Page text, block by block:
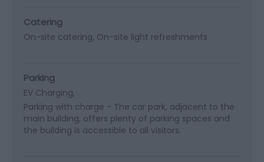
Catering
On-site catering On-site light refreshments
Parking
EV Charging
Parking with charge - The car park, adjacent to the
main building, offers plenty of parking spaces and
the building is accessible to all visitors.